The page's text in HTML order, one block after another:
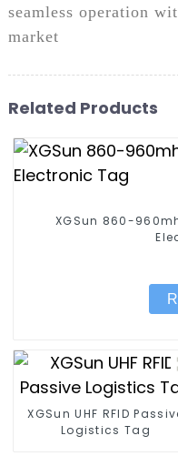
seamless operation
market
Related Products
XGSun 860-
XGSun UHF RFID
Logistics Tag